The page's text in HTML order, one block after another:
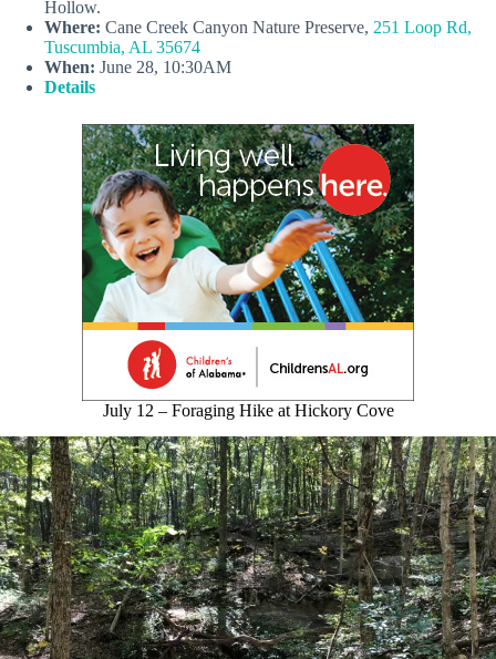
Hollow.
Where: Cane Creek Canyon Nature Preserve, 251 Loop Rd,
Tuscumbia, AL 35674
When: June 28, 10:30AM
Details
July 12 – Foraging Hike at Hickory Cove